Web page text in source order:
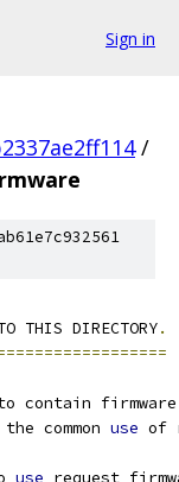
Sign in
/
THIS DIRECTORY
.
contain
common use of
use